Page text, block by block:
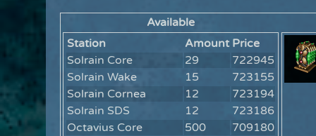
Available
Station
Amount Price
Solrain Core
29
722945
Solrain Wake
15
723155
Solrain Cornea
12
723194
Solrain SDS
12
723186
Octavius Core
500
709180